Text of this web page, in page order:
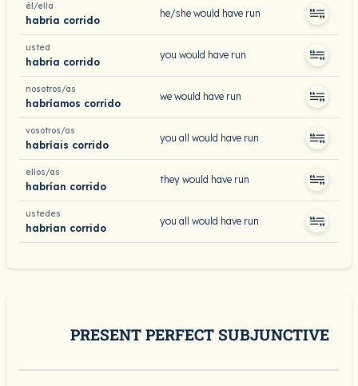
él/ella
habría corrido
he/she would have run
usted
habría corrido
you would have run
nosotros/as
habríamos corrido
we would have run
vosotros/as
habríais corrido
you all would have run
ellos/as
habrían corrido
they would have run
ustedes
habrían corrido
you all would have run
PRESENT PERFECT SUBJUNCTIVE